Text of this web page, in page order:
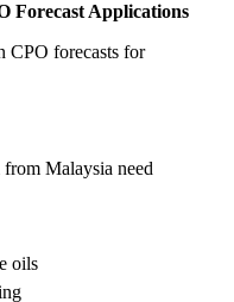
Forecast Applications
CPO forecasts for
Malaysia need
oils